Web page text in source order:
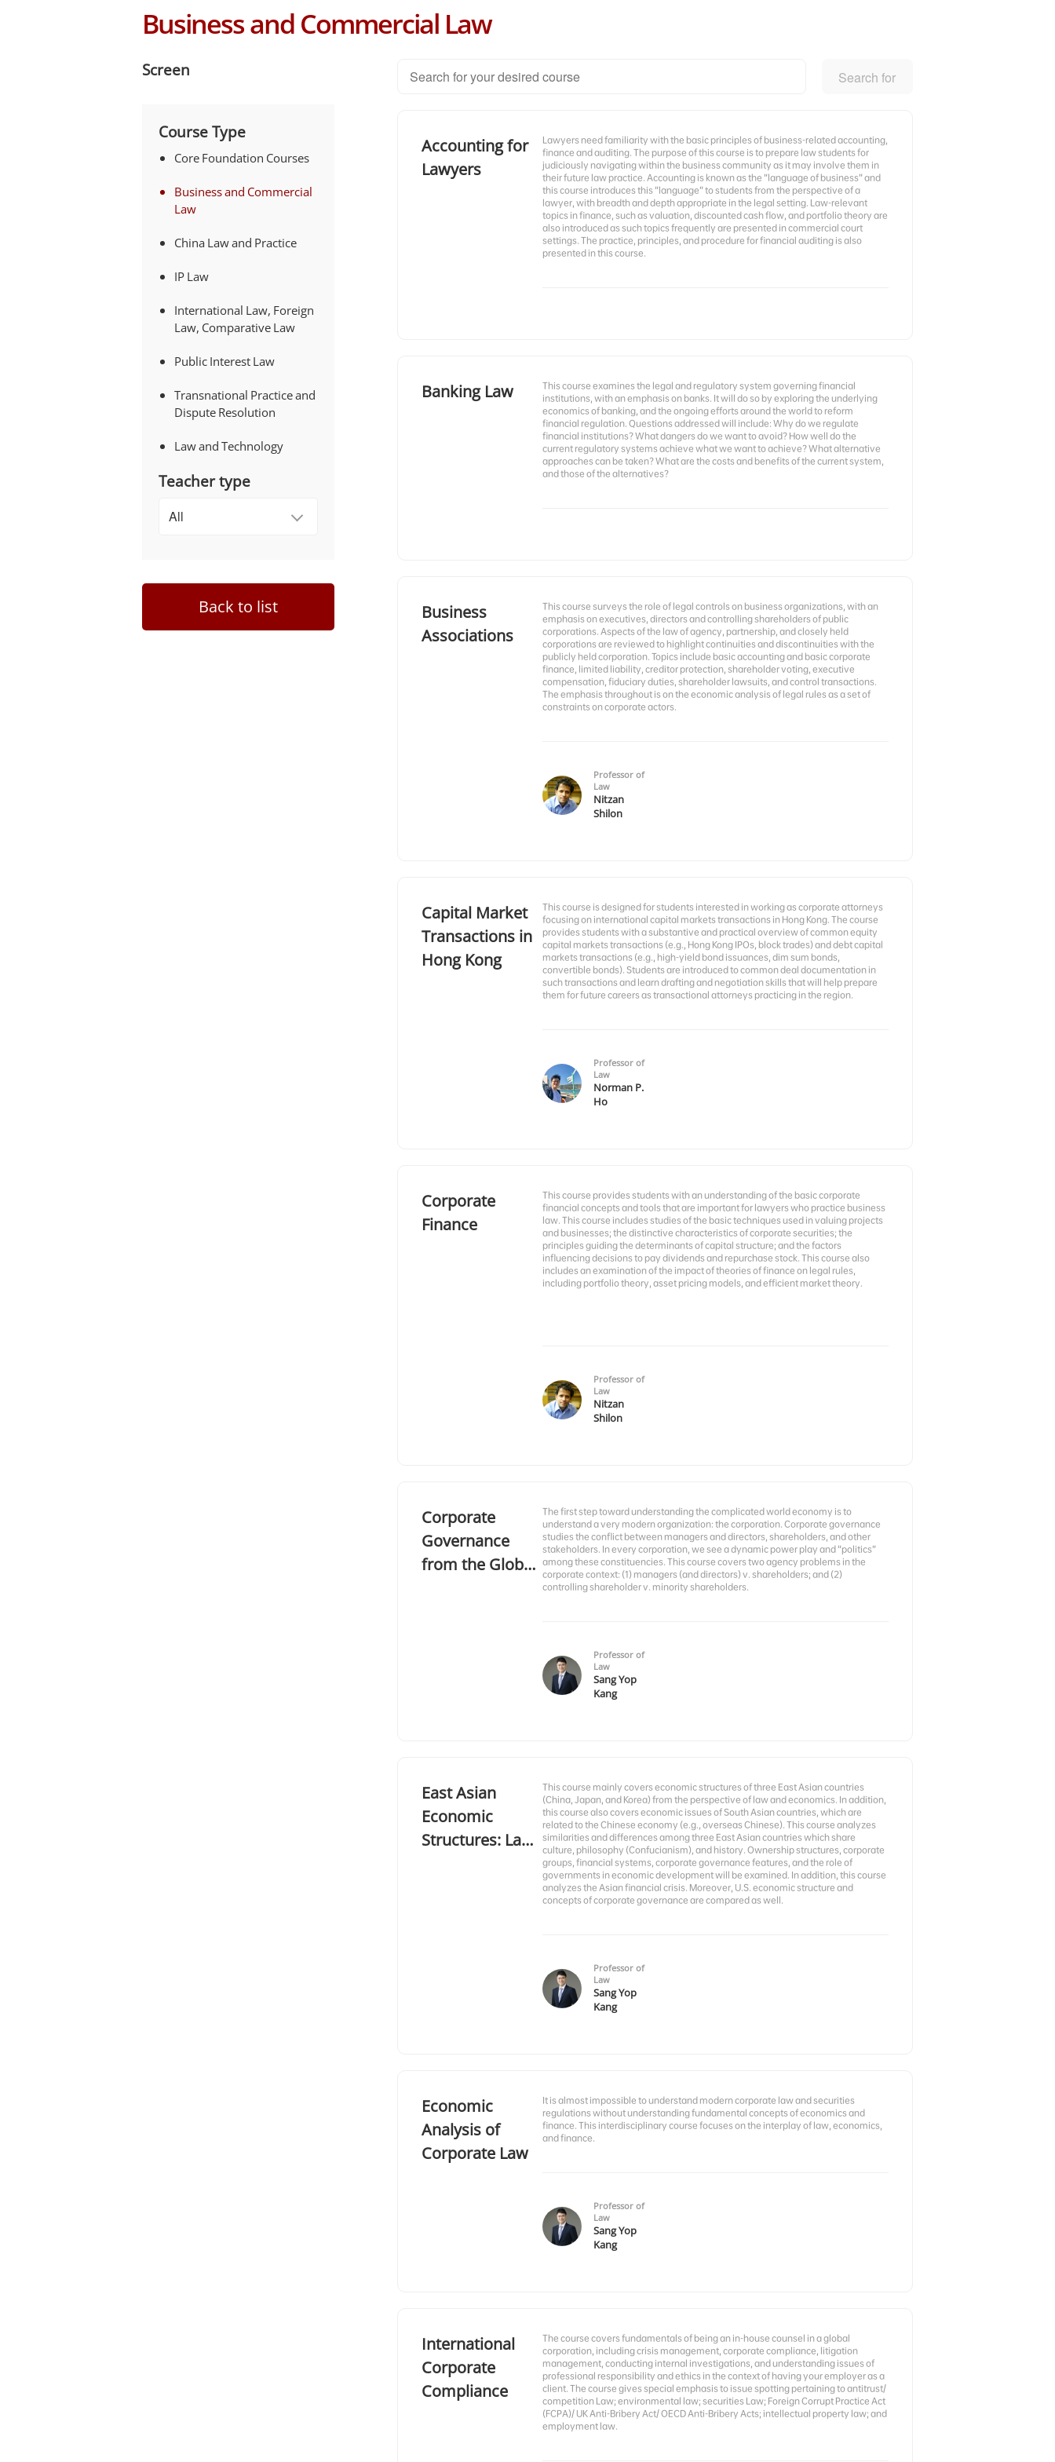
Business and Commercial Law
Screen
Course Type
Core Foundation Courses
Business and Commercial
Law
China Law and Practice
IP Law
International Law, Foreign
Law, Comparative Law
Public Interest Law
Transnational Practice and
Dispute Resolution
Law and Technology
Teacher type
Back to list
Search for
Accounting for
Lawyers
Lawyers need familiarity with the basic principles of business-related accounting,
finance and auditing. The purpose of this course is to prepare law students for
judiciously navigating within the business community as it may involve them in
their future law practice. Accounting is known as the “language of business” and
this course introduces this “language” to students from the perspective of a
lawyer, with breadth and depth appropriate in the legal setting. Law-relevant
topics in finance, such as valuation, discounted cash flow, and portfolio theory are
also introduced as such topics frequently are presented in commercial court
settings. The practice, principles, and procedure for financial auditing is also
presented in this course.
Banking Law
This course examines the legal and regulatory system governing financial
institutions, with an emphasis on banks. It will do so by exploring the underlying
economics of banking, and the ongoing efforts around the world to reform
financial regulation. Questions addressed will include: Why do we regulate
financial institutions? What dangers do we want to avoid? How well do the
current regulatory systems achieve what we want to achieve? What alternative
approaches can be taken? What are the costs and benefits of the current system,
and those of the alternatives?
Business
Associations
This course surveys the role of legal controls on business organizations, with an
emphasis on executives, directors and controlling shareholders of public
corporations. Aspects of the law of agency, partnership, and closely held
corporations are reviewed to highlight continuities and discontinuities with the
publicly held corporation. Topics include basic accounting and basic corporate
finance, limited liability, creditor protection, shareholder voting, executive
compensation, fiduciary duties, shareholder lawsuits, and control transactions.
The emphasis throughout is on the economic analysis of legal rules as a set of
constraints on corporate actors.
Professor of
Law
Nitzan
Shilon
Capital Market
Transactions in
Hong Kong
This course is designed for students interested in working as corporate attorneys
focusing on international capital markets transactions in Hong Kong. The course
provides students with a substantive and practical overview of common equity
capital markets transactions (e.g., Hong Kong IPOs, block trades) and debt capital
markets transactions (e.g., high-yield bond issuances, dim sum bonds,
convertible bonds). Students are introduced to common deal documentation in
such transactions and learn drafting and negotiation skills that will help prepare
them for future careers as transactional attorneys practicing in the region.
Professor of
Law
Norman P.
Ho
Corporate
Finance
This course provides students with an understanding of the basic corporate
financial concepts and tools that are important for lawyers who practice business
law. This course includes studies of the basic techniques used in valuing projects
and businesses; the distinctive characteristics of corporate securities; the
principles guiding the determinants of capital structure; and the factors
influencing decisions to pay dividends and repurchase stock. This course also
includes an examination of the impact of theories of finance on legal rules,
including portfolio theory, asset pricing models, and efficient market theory.
Professor of
Law
Nitzan
Shilon
Corporate
Governance
from the Global
The first step toward understanding the complicated world economy is to
understand a very modern organization: the corporation. Corporate governance
studies the conflict between managers and directors, shareholders, and other
stakeholders. In every corporation, we see a dynamic power play and “politics”
among these constituencies. This course covers two agency problems in the
corporate context: (1) managers (and directors) v. shareholders; and (2)
controlling shareholder v. minority shareholders.
Professor of
Law
Sang Yop
Kang
East Asian
Economic
Structures: Law
This course mainly covers economic structures of three East Asian countries
(China, Japan, and Korea) from the perspective of law and economics. In addition,
this course also covers economic issues of South Asian countries, which are
related to the Chinese economy (e.g., overseas Chinese). This course analyzes
similarities and differences among three East Asian countries which share
culture, philosophy (Confucianism), and history. Ownership structures, corporate
groups, financial systems, corporate governance features, and the role of
governments in economic development will be examined. In addition, this course
analyzes the Asian financial crisis. Moreover, U.S. economic structure and
concepts of corporate governance are compared as well.
Professor of
Law
Sang Yop
Kang
Economic
Analysis of
Corporate Law
It is almost impossible to understand modern corporate law and securities
regulations without understanding fundamental concepts of economics and
finance. This interdisciplinary course focuses on the interplay of law, economics,
and finance.
Professor of
Law
Sang Yop
Kang
International
Corporate
Compliance
The course covers fundamentals of being an in-house counsel in a global
corporation, including crisis management, corporate compliance, litigation
management, conducting internal investigations, and understanding issues of
professional responsibility and ethics in the context of having your employer as a
client. The course gives special emphasis to issue spotting pertaining to antitrust/
competition Law; environmental law; securities Law; Foreign Corrupt Practice Act
(FCPA)/ UK Anti-Bribery Act/ OECD Anti-Bribery Acts; intellectual property law; and
employment law.